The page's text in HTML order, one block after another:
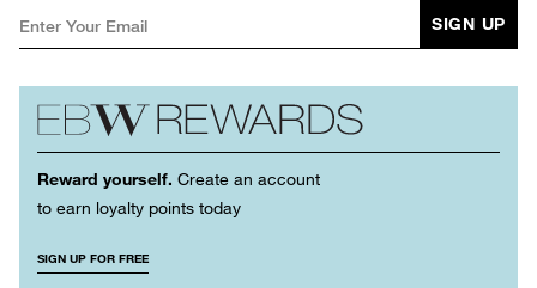
SIGN UP
Reward yourself. Create an account
to earn loyalty points today
SIGN UP FOR FREE